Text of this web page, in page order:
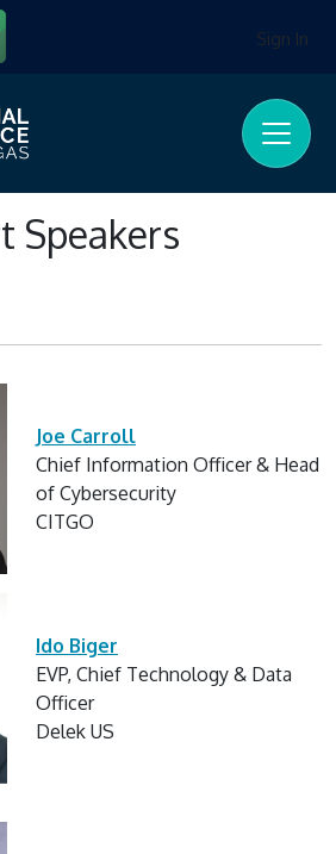
Sign In
Speakers
Joe Carroll
Chief Information Officer & Head
of Cybersecurity
CITGO
Ido Biger
EVP, Chief Technology & Data
Officer
Delek US